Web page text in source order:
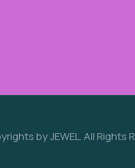
by JEWEL. All Rights